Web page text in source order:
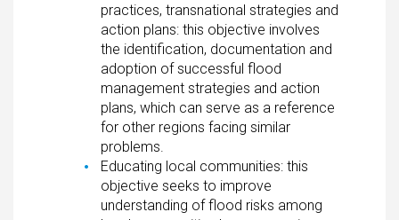
practices, transnational strategies and
action plans: this objective involves
the identification, documentation and
adoption of successful flood
management strategies and action
plans, which can serve as a reference
for other regions facing similar
problems.
Educating local communities: this
objective seeks to improve
understanding of flood risks among